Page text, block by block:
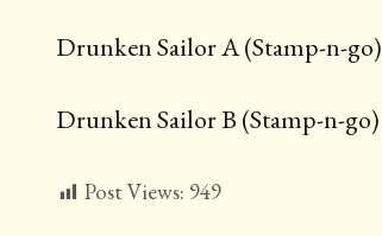
Drunken Sailor A (Stamp-n-go)
Drunken Sailor B (Stamp-n-go)
Post Views: 949